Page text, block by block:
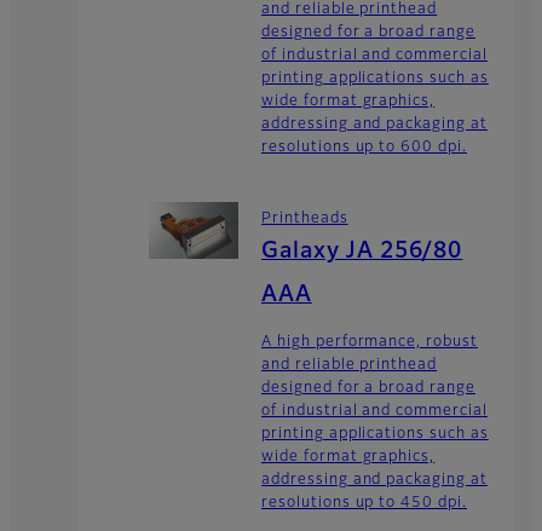
and reliable printhead
designed for a broad range
of industrial and commercial
printing applications such as
wide format graphics,
addressing and packaging at
resolutions up to 600 dpi.
Printheads
Galaxy JA 256/80
AAA
A high performance, robust
and reliable printhead
designed for a broad range
of industrial and commercial
printing applications such as
wide format graphics,
addressing and packaging at
resolutions up to 450 dpi.